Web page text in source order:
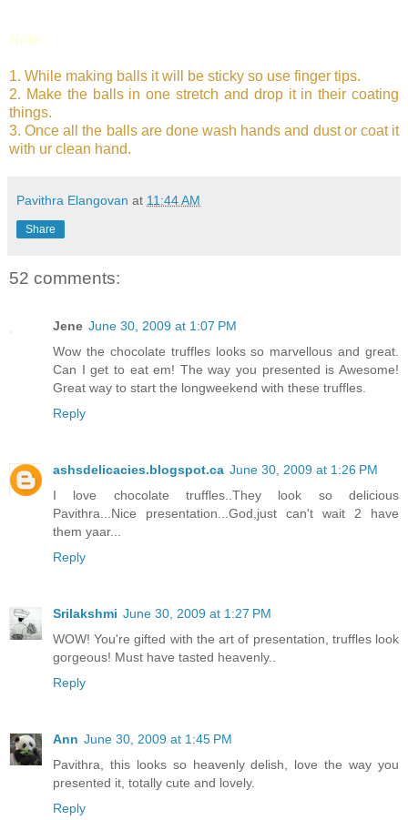
Note :
1. While making balls it will be sticky so use finger tips.
2. Make the balls in one stretch and drop it in their coating
things.
3. Once all the balls are done wash hands and dust or coat it
with ur clean hand.
Pavithra Elangovan at 11:44 AM
Share
52 comments:
Jene June 30, 2009 at 1:07 PM
Wow the chocolate truffles looks so marvellous and great.
Can I get to eat em! The way you presented is Awesome!
Great way to start the longweekend with these truffles.
Reply
ashsdelicacies.blogspot.ca June 30, 2009 at 1:26 PM
I love chocolate truffles..They look so delicious
Pavithra...Nice presentation...God,just can't wait 2 have
them yaar...
Reply
Srilakshmi June 30, 2009 at 1:27 PM
WOW! You're gifted with the art of presentation, truffles look
gorgeous! Must have tasted heavenly..
Reply
Ann June 30, 2009 at 1:45 PM
Pavithra, this looks so heavenly delish, love the way you
presented it, totally cute and lovely.
Reply